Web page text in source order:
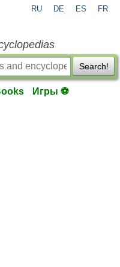
RU DE ES FR
Search!
Игры ⚽